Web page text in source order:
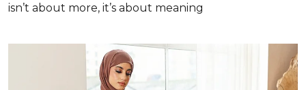
isn’t about more, it’s about meaning